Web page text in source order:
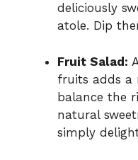
deliciously
atole. Dip
Fruit Salad:
fruits adds a
balance the
natural
simply